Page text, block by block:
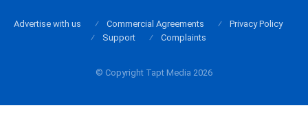
© Copyright Tapt Media 2026
Advertise with us Commercial Agreements
Privacy Policy
Support
Complaints